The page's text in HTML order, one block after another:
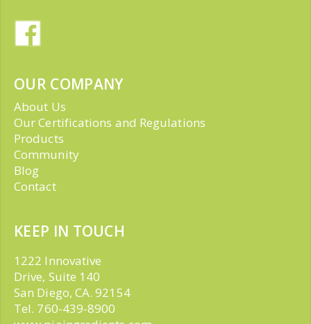
OUR COMPANY
About Us
Our Certifications and Regulations
Products
Community
Blog
Contact
KEEP IN TOUCH
1222 Innovative
Drive, Suite 140
San Diego, CA. 92154
Tel. 760-439-8900